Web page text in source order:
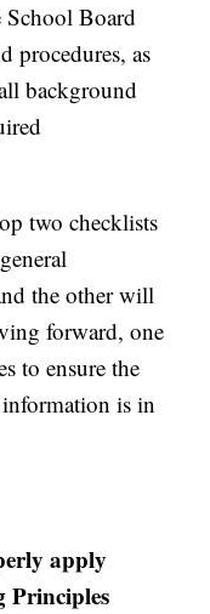
School Board
procedures, as
background
two checklists
the other will
forward, one
to ensure the
information is in
apply
Principles